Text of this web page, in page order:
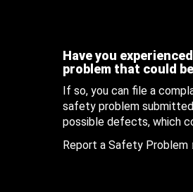
Have you
problem that could
If so, you can file a
safety problem
possible defects, which
Report a Safety Problem